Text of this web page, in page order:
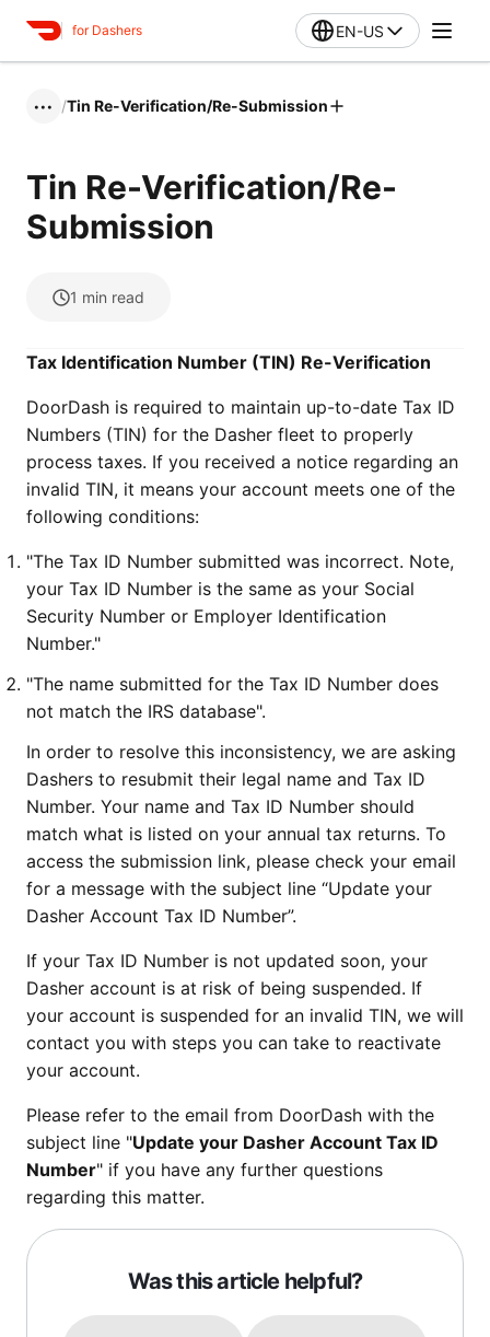
for Dashers EN-US
••• /Tin Re-Verification/Re-Submission
Tin Re-Verification/Re-
Submission
1 min read
Tax Identification Number (TIN) Re-Verification
DoorDash is required to maintain up-to-date Tax ID
Numbers (TIN) for the Dasher fleet to properly
process taxes. If you received a notice regarding an
invalid TIN, it means your account meets one of the
following conditions:
"The Tax ID Number submitted was incorrect. Note,
your Tax ID Number is the same as your Social
Security Number or Employer Identification
Number."
"The name submitted for the Tax ID Number does
not match the IRS database".
In order to resolve this inconsistency, we are asking
Dashers to resubmit their legal name and Tax ID
Number. Your name and Tax ID Number should
match what is listed on your annual tax returns. To
access the submission link, please check your email
for a message with the subject line “Update your
Dasher Account Tax ID Number”.
If your Tax ID Number is not updated soon, your
Dasher account is at risk of being suspended. If
your account is suspended for an invalid TIN, we will
contact you with steps you can take to reactivate
your account.
Please refer to the email from DoorDash with the
subject line "Update your Dasher Account Tax ID
Number" if you have any further questions
regarding this matter.
Was this article helpful?